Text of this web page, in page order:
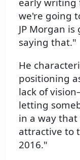
we're going
JP Morgan
saying that."
He
positioning
lack of
letting
in a way
attractive to
2016."